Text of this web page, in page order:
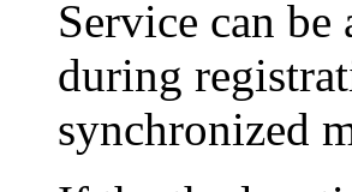
Service can
during
synchronized